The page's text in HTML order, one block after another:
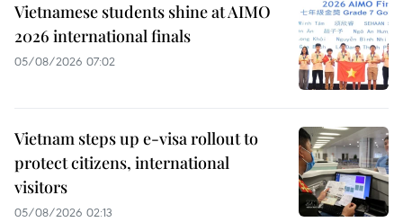
Vietnamese students shine at AIMO
2026 international finals
05/08/2026 07:02
Vietnam steps up e-visa rollout to
protect citizens, international
visitors
05/08/2026 02:13